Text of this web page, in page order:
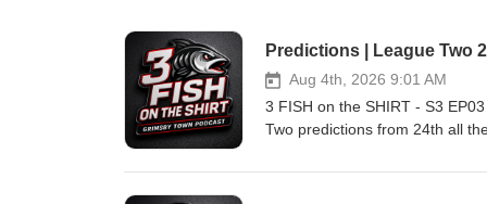
Predictions | League Two
Aug 4th, 2026 9:01 AM
3 FISH on the SHIRT - S3 EP03 Predictions |
Two predictions from 24th all
be held to account come May